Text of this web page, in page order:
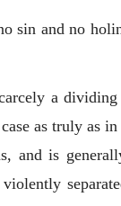
sin and no
a
as truly as
and is